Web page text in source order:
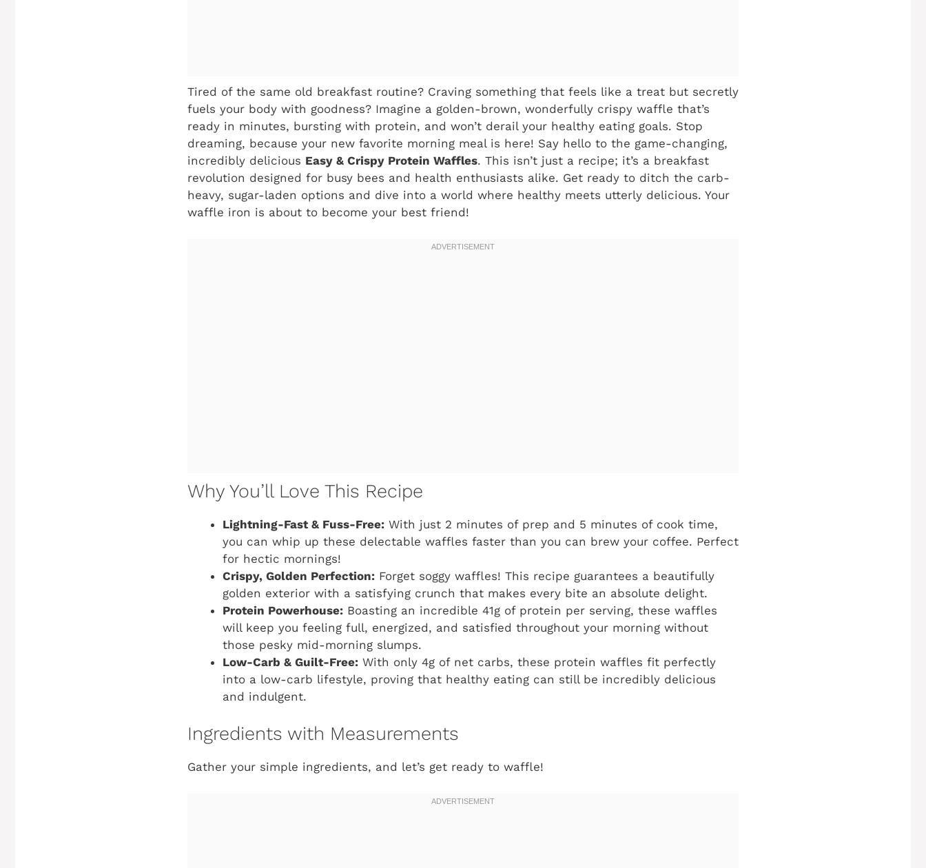
Tired of the same old breakfast routine? Craving something that feels like a treat but secretly
fuels your body with goodness? Imagine a golden-brown, wonderfully crispy waffle that’s
ready in minutes, bursting with protein, and won’t derail your healthy eating goals. Stop
dreaming, because your new favorite morning meal is here! Say hello to the game-changing,
incredibly delicious Easy & Crispy Protein Waffles. This isn’t just a recipe; it’s a breakfast
revolution designed for busy bees and health enthusiasts alike. Get ready to ditch the carb-
heavy, sugar-laden options and dive into a world where healthy meets utterly delicious. Your
waffle iron is about to become your best friend!
Why You’ll Love This Recipe
Lightning-Fast & Fuss-Free: With just 2 minutes of prep and 5 minutes of cook time,
you can whip up these delectable waffles faster than you can brew your coffee. Perfect
for hectic mornings!
Crispy, Golden Perfection: Forget soggy waffles! This recipe guarantees a beautifully
golden exterior with a satisfying crunch that makes every bite an absolute delight.
Protein Powerhouse: Boasting an incredible 41g of protein per serving, these waffles
will keep you feeling full, energized, and satisfied throughout your morning without
those pesky mid-morning slumps.
Low-Carb & Guilt-Free: With only 4g of net carbs, these protein waffles fit perfectly
into a low-carb lifestyle, proving that healthy eating can still be incredibly delicious
and indulgent.
Ingredients with Measurements
Gather your simple ingredients, and let’s get ready to waffle!